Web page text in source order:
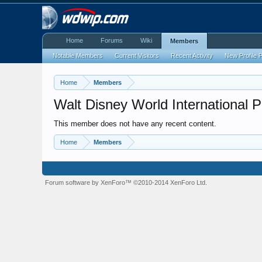
Home Members
Walt Disney World International
This member does not have any recent content.
Home Members
Home Forums Wiki Members
Notable Members Current Visitors Recent Activity New Profile
Forum software by XenForo™©2010-2014 XenForo Ltd.